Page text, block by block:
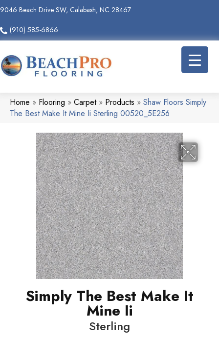
9046 Beach Drive SW, Calabash, NC 28467
(910) 585-6866
Home » Flooring » Carpet» Products » Shaw Floors Simply
The Best Make It Mine Ii Sterling 00520_5E256
Simply The Best Make It
Mine Ii
Sterling